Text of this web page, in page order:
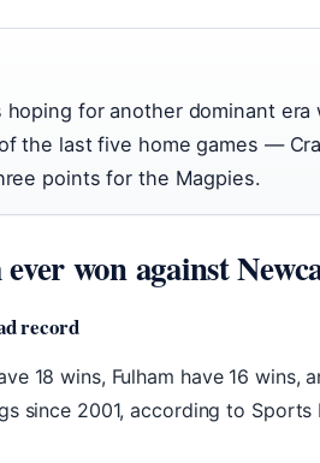
hoping for another dominant era
the last five home games —
points for the Magpies.
won against
record
18 wins, Fulham have 16 wins,
since 2001, according to